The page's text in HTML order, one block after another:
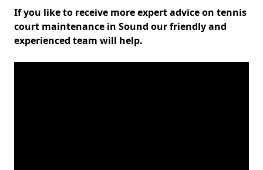
If you like to receive more expert advice on tennis
court maintenance in Sound our friendly and
experienced team will help.